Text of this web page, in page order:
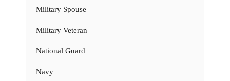
Military Spouse
Military Veteran
National Guard
Navy